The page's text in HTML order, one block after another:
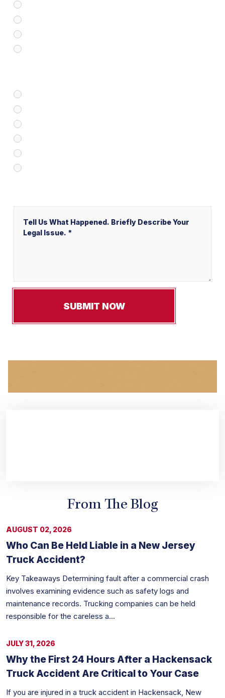
From The Blog
AUGUST 02, 2026
Who Can Be Held Liable in a New Jersey
Truck Accident?
Key Takeaways Determining fault after a commercial crash
involves examining evidence such as safety logs and
maintenance records. Trucking companies can be held
responsible for the careless a...
JULY 31, 2026
Why the First 24 Hours After a Hackensack
Truck Accident Are Critical to Your Case
If you are injured in a truck accident in Hackensack, New